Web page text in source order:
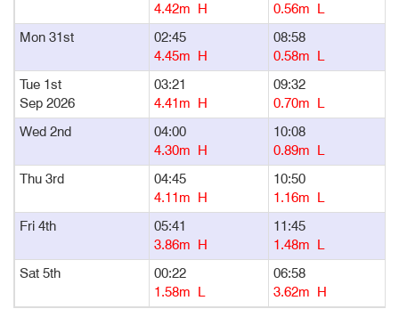
4.42m H
0.56m L
Mon 31st
02:45
4.45m H
08:58
0.58m L
Tue 1st
Sep 2026
03:21
4.41m H
09:32
0.70m L
Wed 2nd
04:00
4.30m H
10:08
0.89m L
Thu 3rd
04:45
4.11m H
10:50
1.16m L
Fri 4th
05:41
3.86m H
11:45
1.48m L
Sat 5th
00:22
1.58m L
06:58
3.62m H